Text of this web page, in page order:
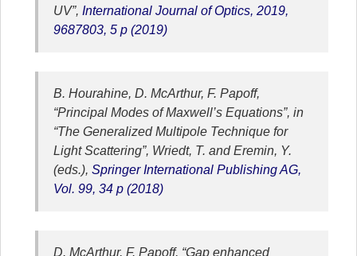
UV”, International Journal of Optics, 2019,
9687803, 5 p (2019)
B. Hourahine, D. McArthur, F. Papoff,
“Principal Modes of Maxwell’s Equations”, in
“The Generalized Multipole Technique for
Light Scattering”, Wriedt, T. and Eremin, Y.
(eds.), Springer International Publishing AG,
Vol. 99, 34 p (2018)
D. McArthur, F. Papoff, “Gap enhanced